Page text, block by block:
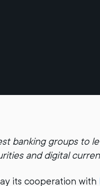
banking groups to
and digital
its cooperation with